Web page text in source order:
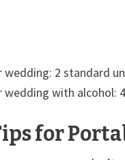
wedding: 2 standard
wedding with alcohol:
for